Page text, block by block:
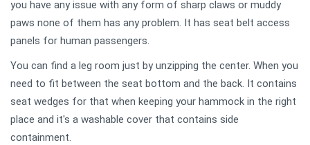
you have any issue with any form of sharp claws or muddy
paws none of them has any problem. It has seat belt access
panels for human passengers.
You can find a leg room just by unzipping the center. When you
need to fit between the seat bottom and the back. It contains
seat wedges for that when keeping your hammock in the right
place and it's a washable cover that contains side
containment.